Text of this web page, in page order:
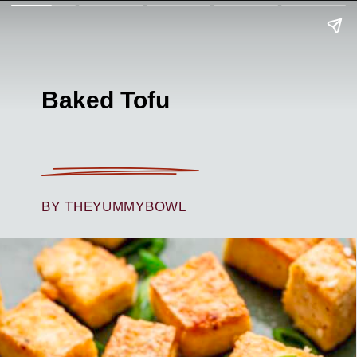
Baked Tofu
BY THEYUMMYBOWL